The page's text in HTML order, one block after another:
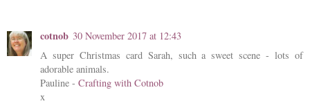
cotnob 30 November 2017 at 12:43
A super Christmas card Sarah, such a sweet scene - lots of
adorable animals.
Pauline - Crafting with Cotnob
x